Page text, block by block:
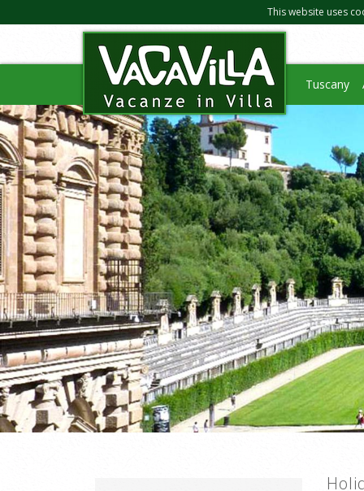
This website uses
Tuscany